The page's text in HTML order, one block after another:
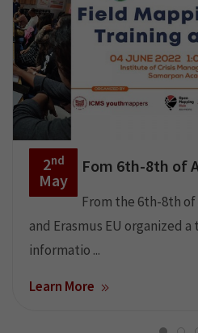
2nd
May
Fom 6th-8th of
From the 6th-8th of
and Erasmus EU organized
informatio ...
Learn More